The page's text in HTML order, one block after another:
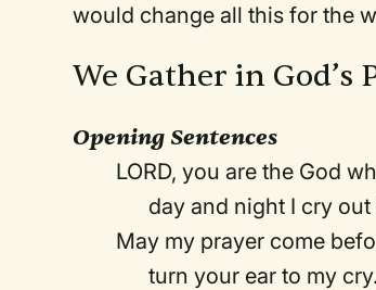
would change all this for the
We Gather in God’s
Opening Sentences
LORD, you are the God
day and night I cry out
May my prayer come
turn your ear to my cry.